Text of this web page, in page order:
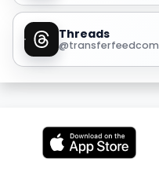
Threads
@transferfeedcom